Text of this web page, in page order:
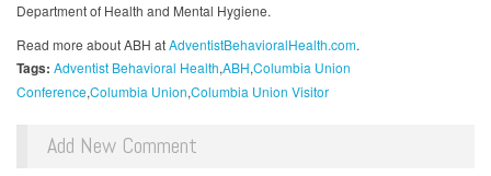
Department of Health and Mental Hygiene.
Read more about ABH atAdventistBehavioralHealth.com.
Tags: Adventist Behavioral Health ABH Columbia Union
ConferenceColumbia Union Columbia Union Visitor
Add New Comment